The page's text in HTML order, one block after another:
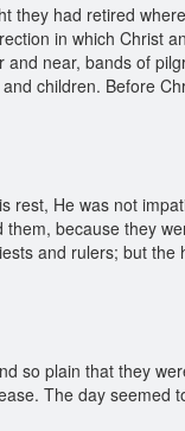
they had retired
in which Christ
near, bands of
children. Before
rest, He was not
them, because they
and rulers; but the
so plain that they
The day seemed